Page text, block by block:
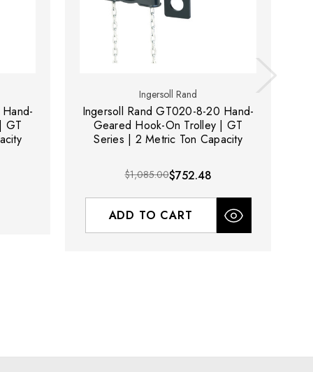
GT
Ingersoll Rand
Ingersoll Rand GT020-8-20 Hand-
Geared Hook-On Trolley | GT
Series | 2 Metric Ton Capacity
$1,085.00$752.48
ADD TO CART